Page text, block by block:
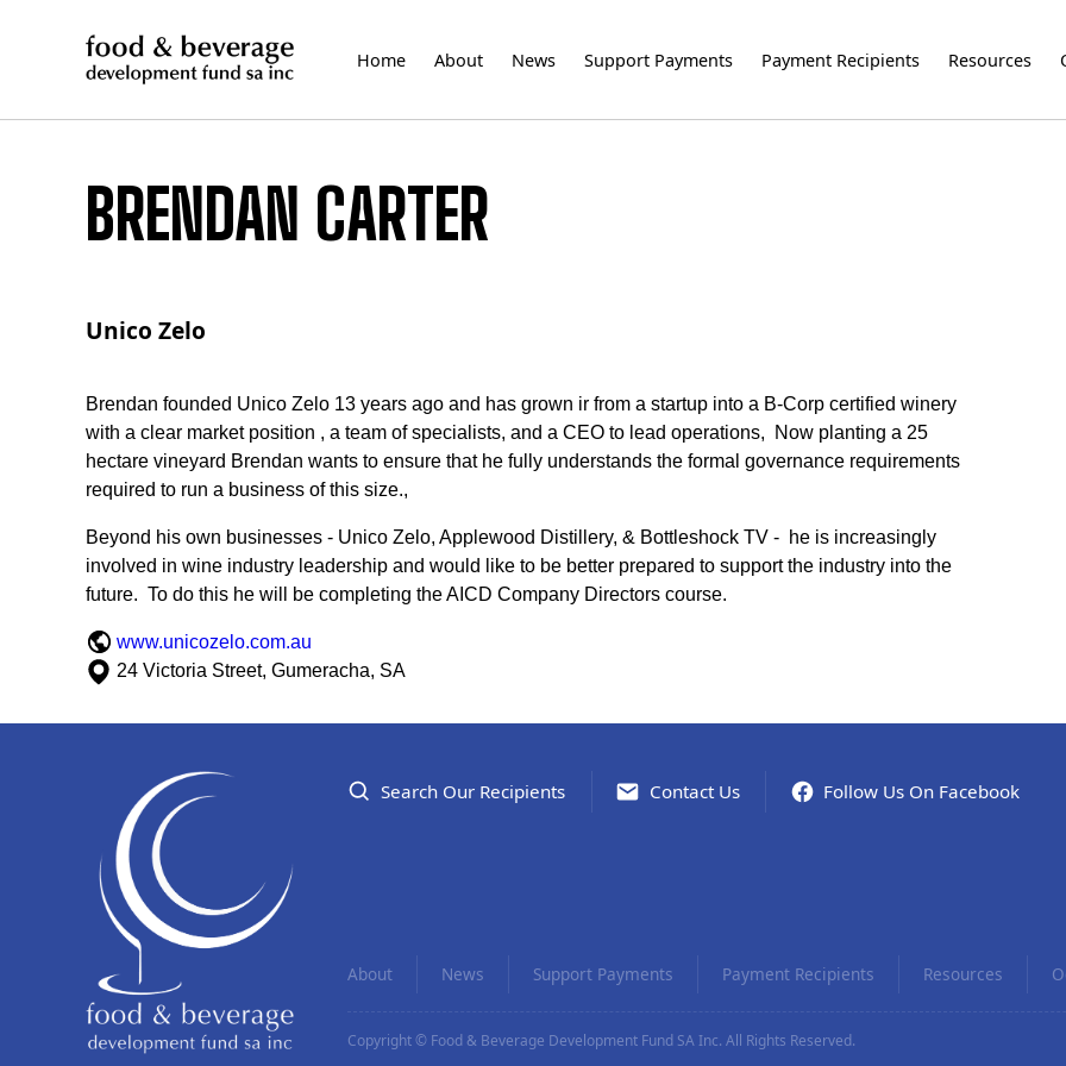
Home About News Support Payments Payment Recipients Resources
BRENDAN CARTER
Unico Zelo
Brendan founded Unico Zelo 13 years ago and has grown ir from a startup into a B-Corp certified winery
with a clear market position , a team of specialists, and a CEO to lead operations, Now planting a 25
hectare vineyard Brendan wants to ensure that he fully understands the formal governance requirements
required to run a business of this size.,
Beyond his own businesses - Unico Zelo, Applewood Distillery, & Bottleshock TV - he is increasingly
involved in wine industry leadership and would like to be better prepared to support the industry into the
future. To do this he will be completing the AICD Company Directors course.
www.unicozelo.com.au
24 Victoria Street, Gumeracha, SA
Search Our Recipients Contact Us Follow Us On Facebook
About News Support Payments Payment Recipients Resources
Copyright © Food & Beverage Development Fund SA Inc. All Rights Reserved.